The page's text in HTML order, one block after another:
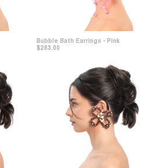
Bubble Bath Earrings - Pink
$283.00